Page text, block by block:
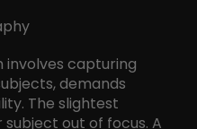
involves capturing
demands
The slightest
out of focus. A